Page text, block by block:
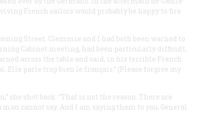
French sailors would probably be happy to fire
Street. Clemmie and I had both been warned to
Cabinet meeting, had been particularly difficult.
across the table and said, in his terrible French
Elle parle trop bien le français.” (Please forgive my
she shot back. “That is not the reason. There are
cannot say. And I am saying them to you, General